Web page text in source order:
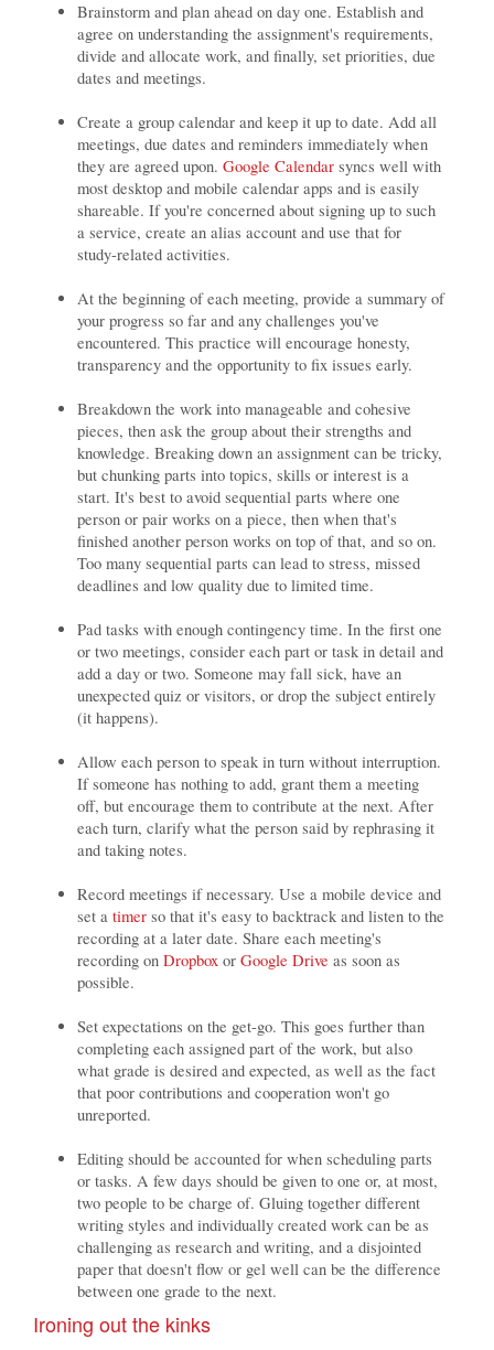
Brainstorm and plan ahead on day one. Establish and
agree on understanding the assignment's requirements,
divide and allocate work, and finally, set priorities, due
dates and meetings.
Create a group calendar and keep it up to date. Add all
meetings, due dates and reminders immediately when
they are agreed upon. Google Calendar syncs well with
most desktop and mobile calendar apps and is easily
shareable. If you're concerned about signing up to such
a service, create an alias account and use that for
study-related activities.
At the beginning of each meeting, provide a summary of
your progress so far and any challenges you've
encountered. This practice will encourage honesty,
transparency and the opportunity to fix issues early.
Breakdown the work into manageable and cohesive
pieces, then ask the group about their strengths and
knowledge. Breaking down an assignment can be tricky,
but chunking parts into topics, skills or interest is a
start. It's best to avoid sequential parts where one
person or pair works on a piece, then when that's
finished another person works on top of that, and so on.
Too many sequential parts can lead to stress, missed
deadlines and low quality due to limited time.
Pad tasks with enough contingency time. In the first one
or two meetings, consider each part or task in detail and
add a day or two. Someone may fall sick, have an
unexpected quiz or visitors, or drop the subject entirely
(it happens).
Allow each person to speak in turn without interruption.
If someone has nothing to add, grant them a meeting
off, but encourage them to contribute at the next. After
each turn, clarify what the person said by rephrasing it
and taking notes.
Record meetings if necessary. Use a mobile device and
set a timer so that it's easy to backtrack and listen to the
recording at a later date. Share each meeting's
recording on Dropbox or Google Drive as soon as
possible.
Set expectations on the get-go. This goes further than
completing each assigned part of the work, but also
what grade is desired and expected, as well as the fact
that poor contributions and cooperation won't go
unreported.
Editing should be accounted for when scheduling parts
or tasks. A few days should be given to one or, at most,
two people to be charge of. Gluing together different
writing styles and individually created work can be as
challenging as research and writing, and a disjointed
paper that doesn't flow or gel well can be the difference
between one grade to the next.
Ironing out the kinks